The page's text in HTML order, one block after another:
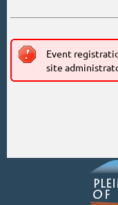
Event
site